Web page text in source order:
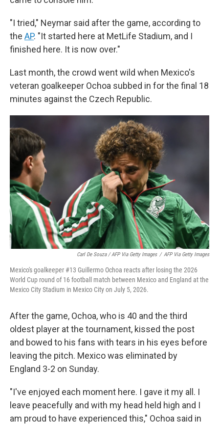
"I tried," Neymar said after the game, according to
the AP. "It started here at MetLife Stadium, and I
finished here. It is now over."
Last month, the crowd went wild when Mexico's
veteran goalkeeper Ochoa subbed in for the final 18
minutes against the Czech Republic.
Carl De Souza / AFP Via Getty Images / AFP Via Getty Images
Mexico's goalkeeper #13 Guillermo Ochoa reacts after losing the 2026
World Cup round of 16 football match between Mexico and England at the
Mexico City Stadium in Mexico City on July 5, 2026.
After the game, Ochoa, who is 40 and the third
oldest player at the tournament, kissed the post
and bowed to his fans with tears in his eyes before
leaving the pitch. Mexico was eliminated by
England 3-2 on Sunday.
"I've enjoyed each moment here. I gave it my all. I
leave peacefully and with my head held high and I
am proud to have experienced this," Ochoa said in